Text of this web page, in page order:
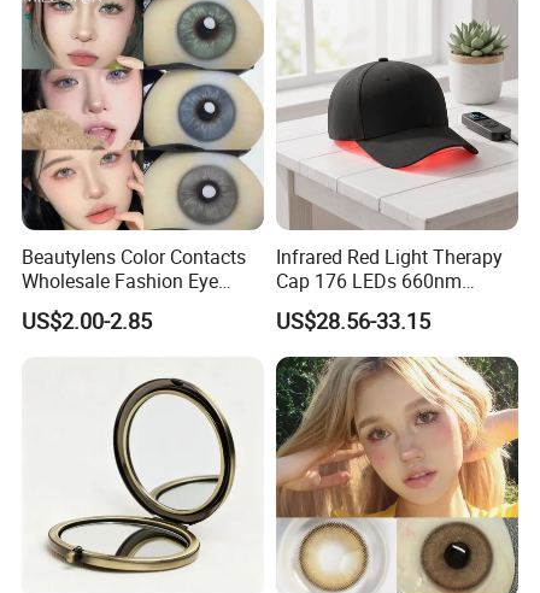
Beautylens Color Contacts
Wholesale Fashion Eye
Cosmetic Contact Lenses
Eye Waer Monthly Contact
Lens
US$2.00-2.85
Infrared Red Light Therapy
Cap 176 LEDs 660nm
850nm Cotton Hair Growth
Treatment Devices
US$28.56-33.15